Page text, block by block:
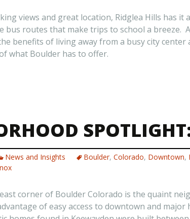
views and great location, Ridglea Hills has
bus routes that make trips to school a
benefits of living away from a busy city
what Boulder has to offer.
News and Insights Boulder, Colorado, Downtown,
corner of Boulder Colorado is the quaint
of easy access to downtown and